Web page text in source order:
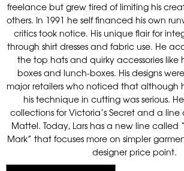
freelance but grew tired of limiting his
others. In 1991 he self financed his own
critics took notice. His unique flair for
through shirt dresses and fabric use. He
the top hats and quirky accessories
boxes and lunch-boxes. His designs
major retailers who noticed that although
his technique in cutting was serious.
collections for Victoria’s Secret and a line
Mattel. Today, Lars has a new line called
Mark” that focuses more on simpler
designer price point.